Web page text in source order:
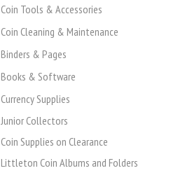
Coin Tools & Accessories
Coin Cleaning & Maintenance
Binders & Pages
Books & Software
Currency Supplies
Junior Collectors
Coin Supplies on Clearance
Littleton Coin Albums and Folders